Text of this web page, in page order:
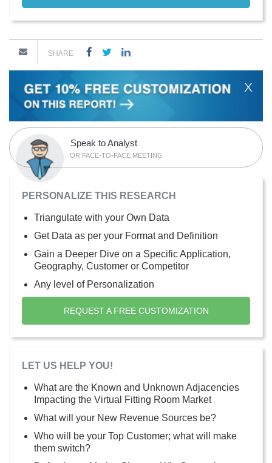
SHARE
X
Speak to Analyst
OR FACE-TO-FACE MEETING
PERSONALIZE THIS RESEARCH
Triangulate with your Own Data
Get Data as per your Format and Definition
Gain a Deeper Dive on a Specific Application,
Geography, Customer or Competitor
Any level of Personalization
REQUEST A FREE CUSTOMIZATION
LET US HELP YOU!
What are the Known and Unknown Adjacencies
Impacting the Virtual Fitting Room Market
What will your New Revenue Sources be?
Who will be your Top Customer; what will make
them switch?